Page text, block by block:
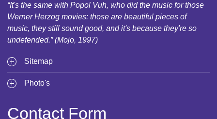
“It's the same with Popol Vuh, who did the music for those
Werner Herzog movies: those are beautiful pieces of
music, they still sound good, and it's because they're so
undefended.” (Mojo, 1997)
Sitemap
Photo's
Contact Form